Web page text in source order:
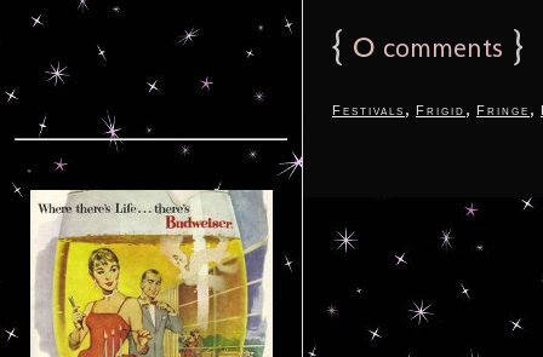
{ 0 comments }
Festivals , Frigid , Fringe ,